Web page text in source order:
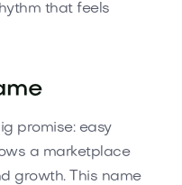
that feels
promise: easy
a marketplace
growth. This name